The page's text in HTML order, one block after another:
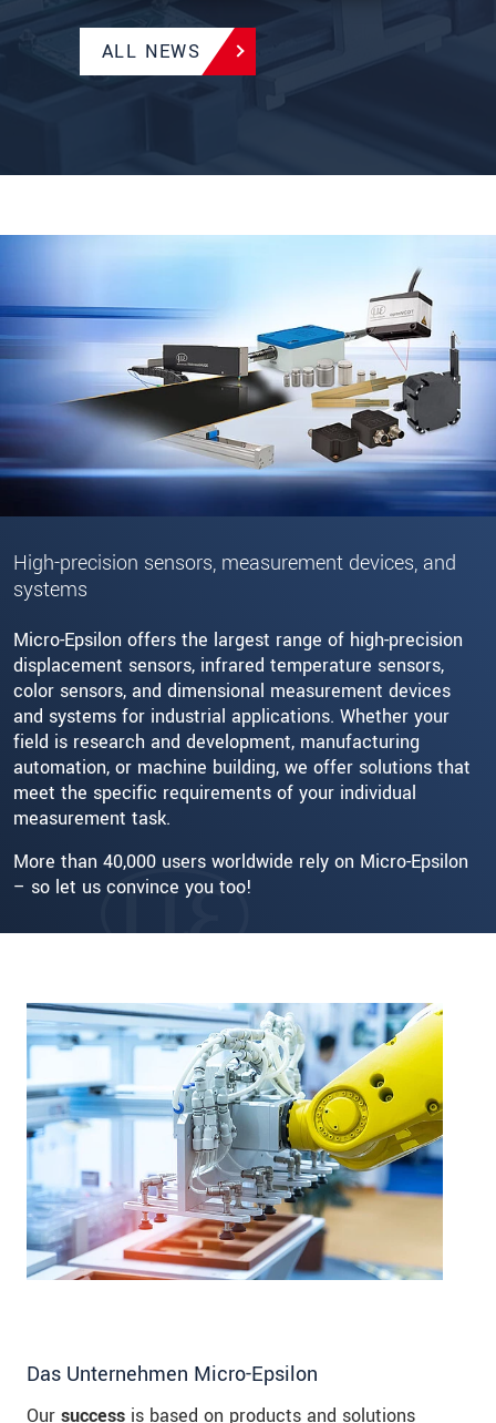
ALL NEWS
High-precision sensors, measurement devices, and
systems
Micro-Epsilon offers the largest range of high-precision
displacement sensors, infrared temperature sensors,
color sensors, and dimensional measurement devices
and systems for industrial applications. Whether your
field is research and development, manufacturing
automation, or machine building, we offer solutions that
meet the specific requirements of your individual
measurement task.
More than 40,000 users worldwide rely on Micro-Epsilon
– so let us convince you too!
Das Unternehmen Micro-Epsilon
Our success is based on products and solutions